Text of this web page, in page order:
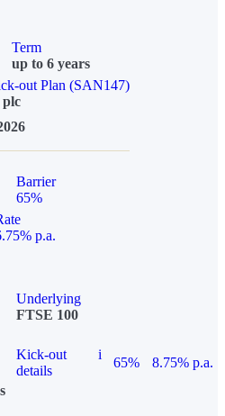
Term
up to 6 years
out Plan (SAN147)
plc
Barrier
65%
p.a.
Underlying
FTSE 100
Kick-out
details
i
65%
8.75% p.a.